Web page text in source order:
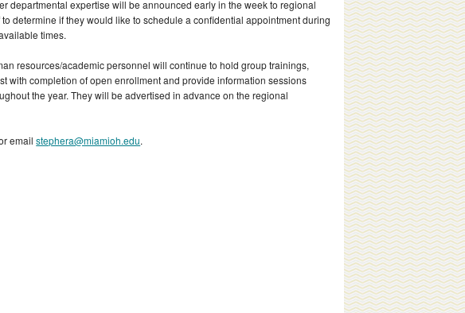
departmental expertise will be announced early in the week to regional
to determine if they would like to schedule a confidential appointment during
times.
resources/academic personnel will continue to hold group trainings,
with completion of open enrollment and provide information sessions
the year. They will be advertised in advance on the regional
emailstephera@miamioh.edu.